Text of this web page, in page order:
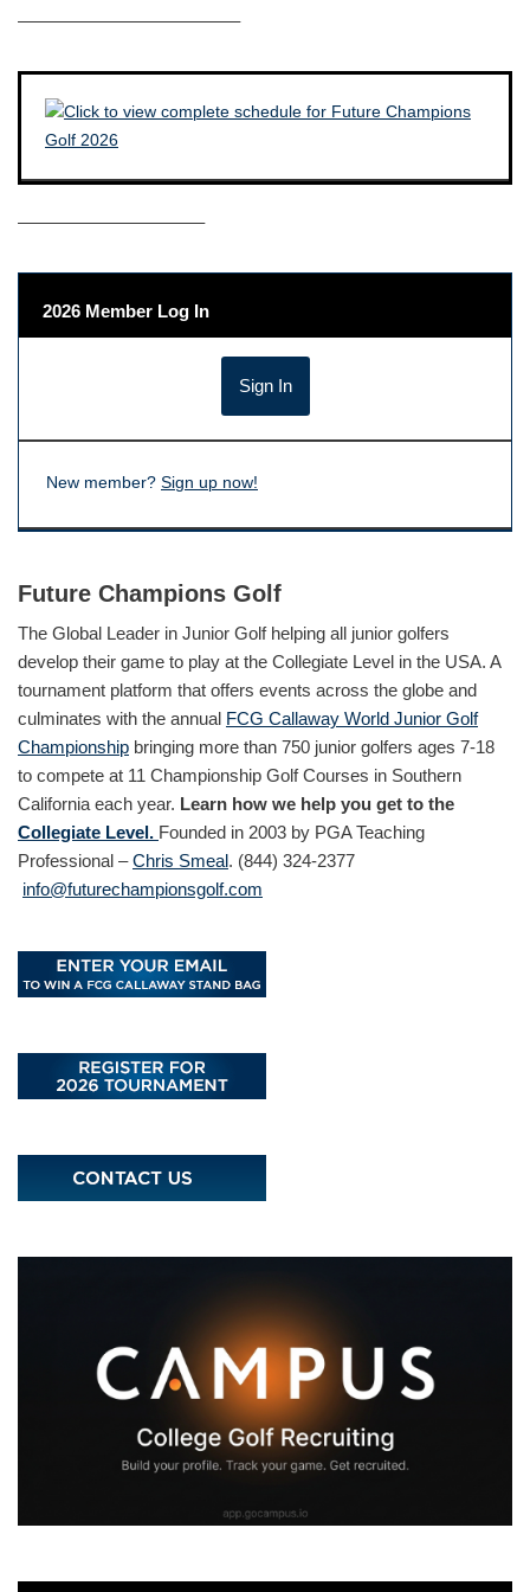
————————————–
——————————–
2026 Member Log In
New member? Sign up now!
Future Champions Golf
The Global Leader in Junior Golf helping all junior golfers
develop their game to play at the Collegiate Level in the USA. A
tournament platform that offers events across the globe and
culminates with the annual FCG Callaway World Junior Golf
Championship bringing more than 750 junior golfers ages 7-18
to compete at 11 Championship Golf Courses in Southern
California each year. Learn how we help you get to the
Collegiate Level. Founded in 2003 by PGA Teaching
Professional –Chris Smeal. (844) 324-2377
info@futurechampionsgolf.com